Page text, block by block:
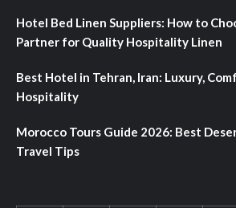
Hotel Bed Linen Suppliers: How to
Partner for Quality Hospitality Linen
Best Hotel in Tehran, Iran: Luxury,
Hospitality
Morocco Tours Guide 2026: Best
Travel Tips